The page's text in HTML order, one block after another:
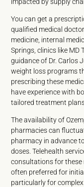
impacted by supply
You can get a
qualified medical
medicine, internal
Springs, clinics like MD
guidance of Dr. Carlos
weight loss programs
prescribing these
have experience with
tailored treatment
The availability of
pharmacies can
pharmacy in advance
doses. Telehealth
consultations for these
often preferred for
particularly for